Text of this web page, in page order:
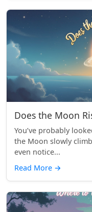
Does the Moon
You’ve probably
the Moon slowly
even notice...
Read More →